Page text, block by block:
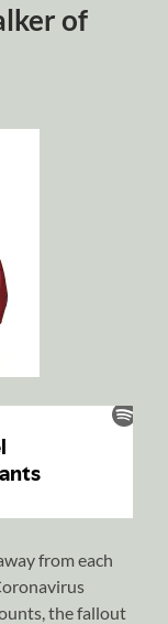
of
from each
the fallout